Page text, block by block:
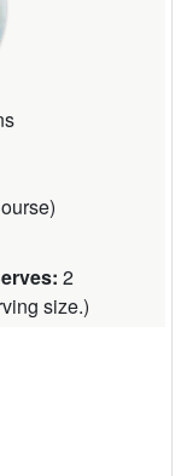
)
2
size.)